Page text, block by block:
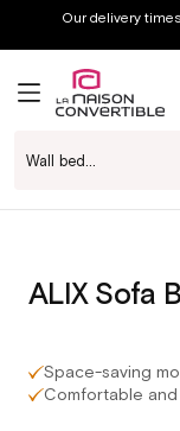
Skip toGreat deals
Wall bed...
modal
Voir chez-moi
ALIX Sofa
Space-saving
Comfortable